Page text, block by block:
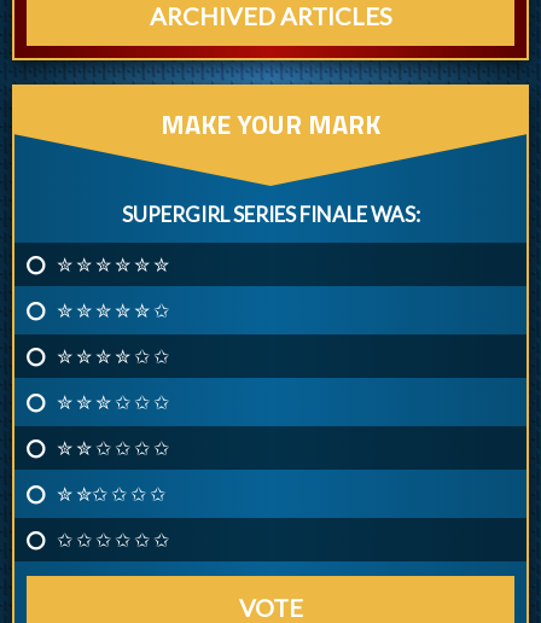
ARCHIVED ARTICLES
MAKE YOUR MARK
SUPERGIRL SERIES FINALE WAS:
✮ ✮ ✮ ✮ ✮ ✮
✮ ✮ ✮ ✮ ✮ ✩
✮ ✮ ✮ ✮ ✩ ✩
✮ ✮ ✮ ✩ ✩ ✩
✮ ✮ ✩ ✩ ✩ ✩
✮ ✮✩ ✩ ✩ ✩
✩ ✩ ✩ ✩ ✩ ✩
VOTE